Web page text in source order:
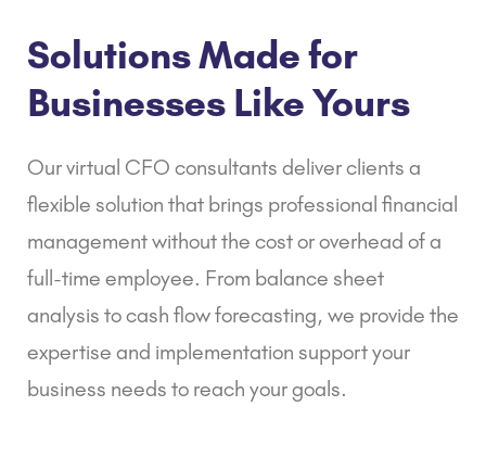
Solutions Made for
Businesses Like Yours
Our virtual CFO consultants deliver clients a
flexible solution that brings professional financial
management without the cost or overhead of a
full-time employee. From balance sheet
analysis tocash flow forecasting, we provide the
expertise and implementation support your
business needs to reach your goals.